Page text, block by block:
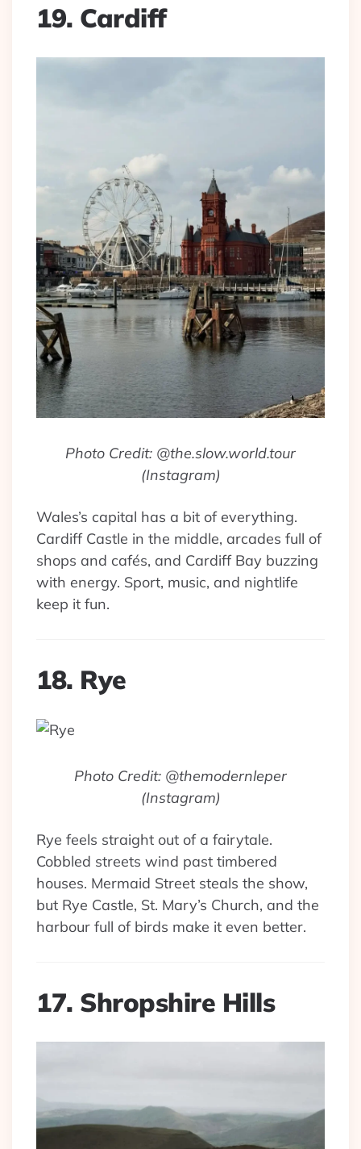
19. Cardiff
Photo Credit: @the.slow.world.tour
(Instagram)
Wales’s capital has a bit of everything.
Cardiff Castle in the middle, arcades full of
shops and cafés, and Cardiff Bay buzzing
with energy. Sport, music, and nightlife
keep it fun.
18. Rye
Photo Credit: @themodernleper
(Instagram)
Rye feels straight out of a fairytale.
Cobbled streets wind past timbered
houses. Mermaid Street steals the show,
but Rye Castle, St. Mary’s Church, and the
harbour full of birds make it even better.
17. Shropshire Hills